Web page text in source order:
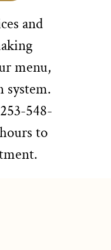
and
menu,
system.
548-
to